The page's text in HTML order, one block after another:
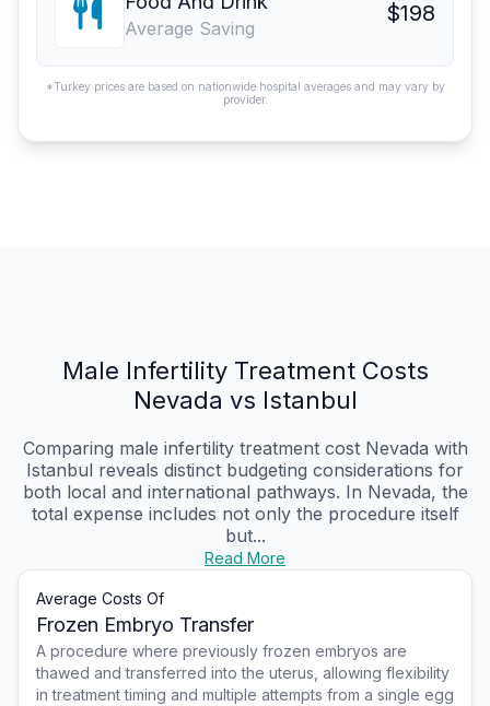
Average Saving
$198
*Turkey prices are based on nationwide hospital averages and may vary by
provider.
Male Infertility Treatment Costs
Nevada vs Istanbul
Comparing male infertility treatment cost Nevada with
Istanbul reveals distinct budgeting considerations for
both local and international pathways. In Nevada, the
total expense includes not only the procedure itself
but...
Read More
Average Costs Of
Frozen Embryo Transfer
A procedure where previously frozen embryos are
thawed and transferred into the uterus, allowing flexibility
in treatment timing and multiple attempts from a single egg